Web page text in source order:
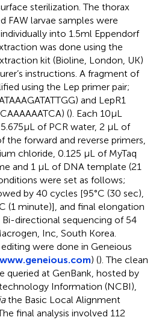
sterilization. The thorax
FAW larvae samples were
into 1.5ml Eppendorf
was done using the
kit (Bioline, London, UK)
instructions. A fragment of
using the Lep primer pair;
and LepR1
(). Each 10µL
of PCR water, 2 µL of
the forward and reverse primers,
chloride, 0.125 µL of MyTaq
and 1 µL of DNA template (21
were set as follows;
by 40 cycles [95°C (30 sec),
(1 minute)], and final elongation
Bi-directional sequencing of 54
Inc, South Korea.
were done in Geneious
) (). The clean
queried at GenBank, hosted by
Information (NCBI),
the Basic Local Alignment
final analysis involved 112